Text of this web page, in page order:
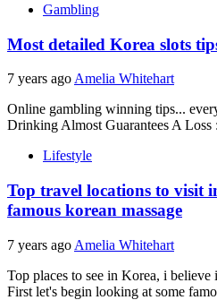
Gambling
Most detailed Korea slots
7 years ago Amelia Whitehart
Online gambling winning tips...
Drinking Almost Guarantees A Loss
Lifestyle
Top travel locations to visit
famous korean massage
7 years ago Amelia Whitehart
Top places to see in Korea, i
First let's begin looking at some